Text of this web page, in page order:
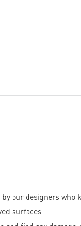
by our designers who
surfaces